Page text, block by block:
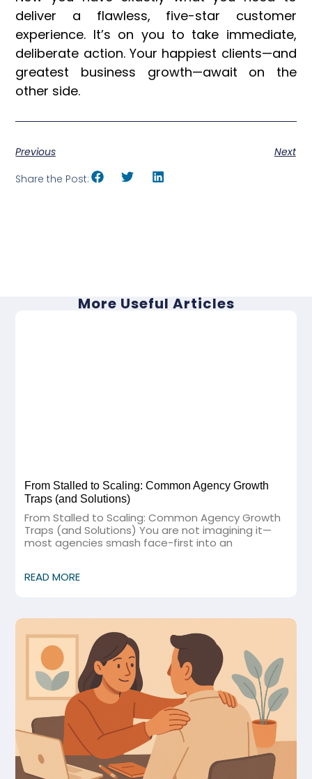
deliver a flawless, five-star customer
experience. It’s on you to take immediate,
deliberate action. Your happiest clients—and
greatest business growth—await on the
other side.
Previous
Next
Share the Post:
More Useful Articles
From Stalled to Scaling: Common Agency Growth
Traps (and Solutions)
From Stalled to Scaling: Common Agency Growth
Traps (and Solutions) You are not imagining it—
most agencies smash face-first into an
READ MORE